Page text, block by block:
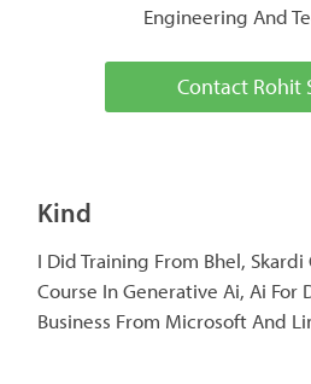
Engineering And
Contact Rohit
Kind
I Did Training From Bhel,
Course In Generative Ai, Ai For
Business From Microsoft And